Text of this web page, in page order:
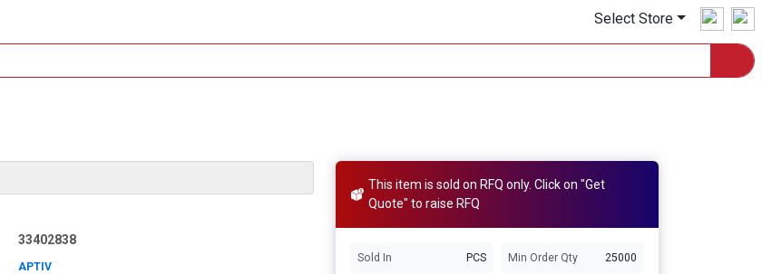
Select Store
33402838
APTIV
This item is sold on RFQ only. Click on "Get
Quote" to raise RFQ
Sold In PCS Min Order Qty 25000